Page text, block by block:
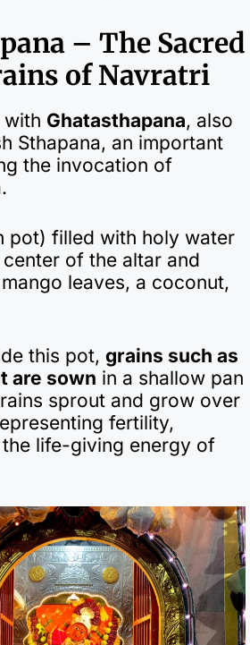
– The Sacred
of Navratri
with Ghatasthapana, also
Sthapana, an important
the invocation of
pot) filled with holy water
of the altar and
leaves, a coconut,
this pot, grains such as
are sown in a shallow pan
sprout and grow over
fertility,
life-giving energy of